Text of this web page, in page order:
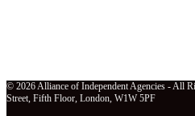
© 2026 Alliance of Independent Agencies - All
Street, Fifth Floor, London, W1W 5PF